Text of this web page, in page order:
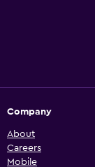
Company
About
Careers
Mobile